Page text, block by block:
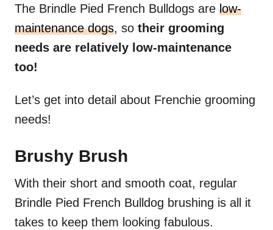
The Brindle Pied French Bulldogs are low-
maintenance dogs, so their grooming
needs are relatively low-maintenance
too!
Let’s get into detail about Frenchie grooming
needs!
Brushy Brush
With their short and smooth coat, regular
Brindle Pied French Bulldog brushing is all it
takes to keep them looking fabulous.